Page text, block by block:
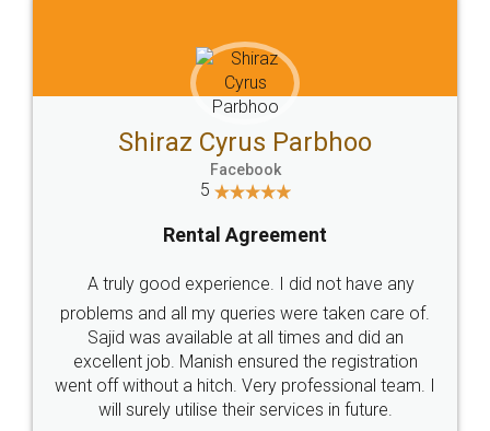
Head Office
307-308 , Building No 3,
Sector 3, Millenium Business
Email
hello@legaldocs.co.in
Call us at
+91 9022-1199-22
SOCIAL MEDIA